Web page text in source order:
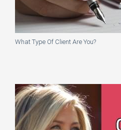
What Type Of Client Are You?